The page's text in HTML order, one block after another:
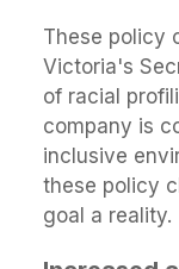
These policy
Victoria's
of racial
company is
inclusive
these policy
goal a reality.